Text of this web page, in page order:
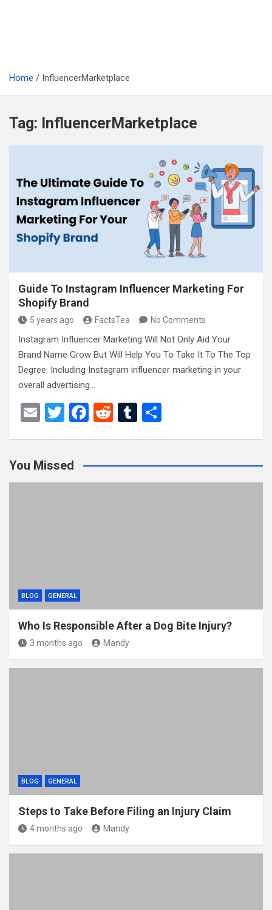
Home InfluencerMarketplace
Tag: InfluencerMarketplace
Guide To Instagram Influencer Marketing For
Shopify Brand
5 years ago FactsTea No Comments
Instagram Influencer Marketing Will Not Only Aid Your
Brand Name Grow But Will Help You To Take It To The Top
Degree. Including Instagram influencer marketing in your
overall advertising…
E
T
er
F
b
o
R
di
t
T
bl
r
e
You Missed
BLOG GENERAL
Who Is Responsible After a Dog Bite Injury?
3 months ago Mandy
BLOG GENERAL
Steps to Take Before Filing an Injury Claim
4 months ago Mandy